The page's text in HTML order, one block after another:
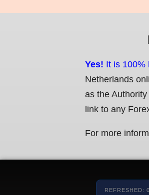
Yes! It is 100%
Netherlands
as the
link to any
For more
REFRESHED: